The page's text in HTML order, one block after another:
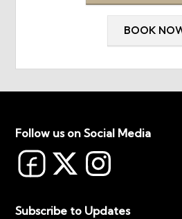
BOOK
Follow us on Social Media
Subscribe to Updates